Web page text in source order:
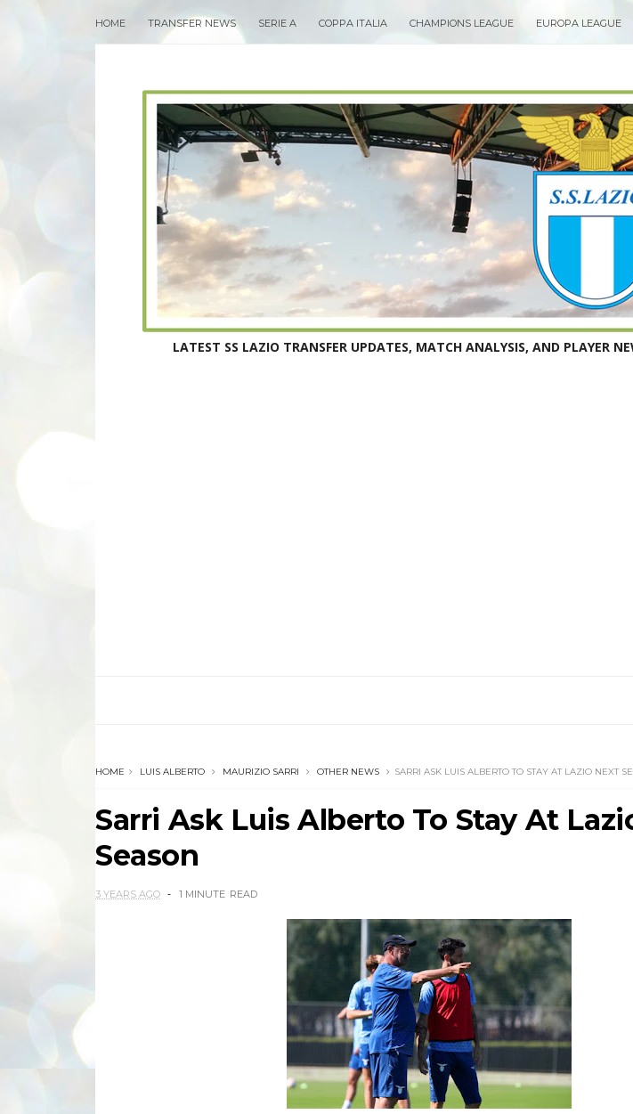
HOME TRANSFER NEWS SERIE A COPPA ITALIA CHAMPIONS LEAGUE EUROPA LEAGUE
LATEST SS LAZIO TRANSFER UPDATES, MATCH ANALYSIS, AND PLAYER
HOME LUIS ALBERTO MAURIZIO SARRI OTHER NEWS SARRI ASK LUIS ALBERTO TO STAY AT LAZIO NEXT
Sarri Ask Luis Alberto To Stay At
Season
3 YEARS AGO 1 MINUTE READ